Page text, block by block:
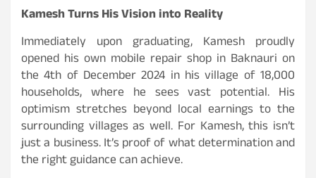
Kamesh Turns His Vision into Reality
Immediately upon graduating, Kamesh proudly
opened his own mobile repair shop in Baknauri on
the 4th of December 2024 in his village of 18,000
households, where he sees vast potential. His
optimism stretches beyond local earnings to the
surrounding villages as well. For Kamesh, this isn’t
just a business. It’s proof of what determination and
the right guidance can achieve.